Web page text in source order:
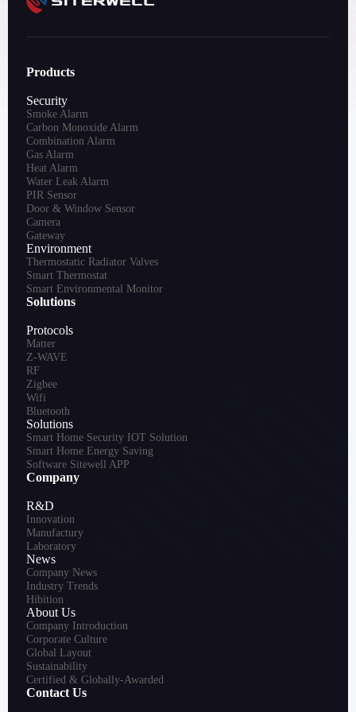
Products
Security
Smoke Alarm
Carbon Monoxide Alarm
Combination Alarm
Gas Alarm
Heat Alarm
Water Leak Alarm
PIR Sensor
Door & Window Sensor
Camera
Gateway
Environment
Thermostatic Radiator Valves
Smart Thermostat
Smart Environmental Monitor
Solutions
Protocols
Matter
Z-WAVE
RF
Zigbee
Wifi
Bluetooth
Solutions
Smart Home Security IOT Solution
Smart Home Energy Saving
Software Sitewell APP
Company
R&D
Innovation
Manufactury
Laboratory
News
Company News
Industry Trends
Hibition
About Us
Company Introduction
Corporate Culture
Global Layout
Sustainability
Certified & Globally-Awarded
Contact Us